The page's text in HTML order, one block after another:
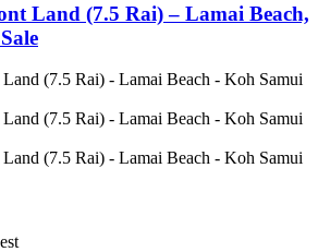
Land (7.5 Rai) – Lamai Beach,